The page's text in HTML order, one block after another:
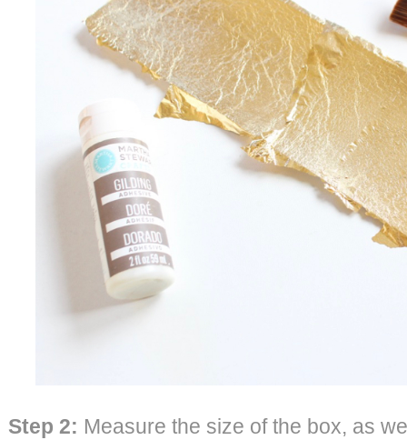
Step 2: Measure the size of the box, as